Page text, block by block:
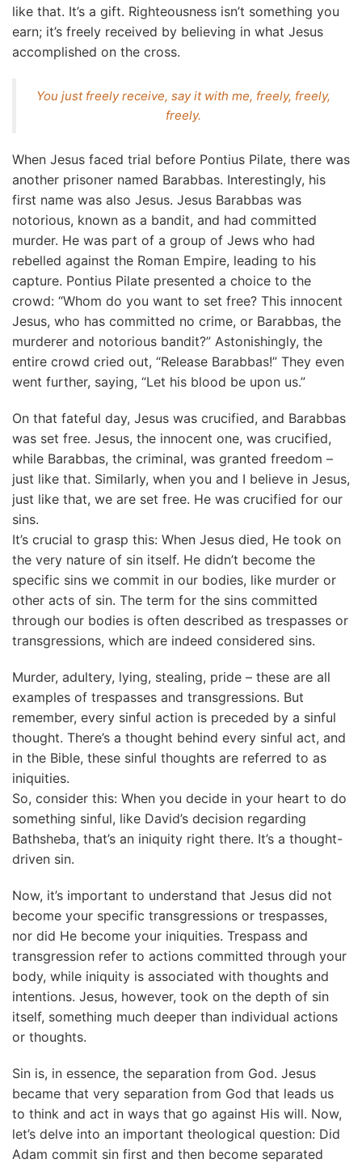
like that. It’s a gift. Righteousness isn’t something you
earn; it’s freely received by believing in what Jesus
accomplished on the cross.
You just freely receive, say it with me, freely, freely,
freely.
When Jesus faced trial before Pontius Pilate, there was
another prisoner named Barabbas. Interestingly, his
first name was also Jesus. Jesus Barabbas was
notorious, known as a bandit, and had committed
murder. He was part of a group of Jews who had
rebelled against the Roman Empire, leading to his
capture. Pontius Pilate presented a choice to the
crowd: “Whom do you want to set free? This innocent
Jesus, who has committed no crime, or Barabbas, the
murderer and notorious bandit?” Astonishingly, the
entire crowd cried out, “Release Barabbas!” They even
went further, saying, “Let his blood be upon us.”
On that fateful day, Jesus was crucified, and Barabbas
was set free. Jesus, the innocent one, was crucified,
while Barabbas, the criminal, was granted freedom –
just like that. Similarly, when you and I believe in Jesus,
just like that, we are set free. He was crucified for our
sins.
It’s crucial to grasp this: When Jesus died, He took on
the very nature of sin itself. He didn’t become the
specific sins we commit in our bodies, like murder or
other acts of sin. The term for the sins committed
through our bodies is often described as trespasses or
transgressions, which are indeed considered sins.
Murder, adultery, lying, stealing, pride – these are all
examples of trespasses and transgressions. But
remember, every sinful action is preceded by a sinful
thought. There’s a thought behind every sinful act, and
in the Bible, these sinful thoughts are referred to as
iniquities.
So, consider this: When you decide in your heart to do
something sinful, like David’s decision regarding
Bathsheba, that’s an iniquity right there. It’s a thought-
driven sin.
Now, it’s important to understand that Jesus did not
become your specific transgressions or trespasses,
nor did He become your iniquities. Trespass and
transgression refer to actions committed through your
body, while iniquity is associated with thoughts and
intentions. Jesus, however, took on the depth of sin
itself, something much deeper than individual actions
or thoughts.
Sin is, in essence, the separation from God. Jesus
became that very separation from God that leads us
to think and act in ways that go against His will. Now,
let’s delve into an important theological question: Did
Adam commit sin first and then become separated